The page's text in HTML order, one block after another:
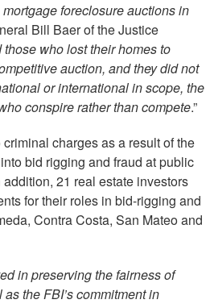
foreclosure auctions in
Bill Baer of the Justice
who lost their homes to
auction, and they did not
or international in scope, the
conspire rather than compete.”
charges as a result of the
bid rigging and fraud at public
21 real estate investors
for their roles in bid-rigging and
Contra Costa, San Mateo and
in preserving the fairness of
the FBI’s commitment in